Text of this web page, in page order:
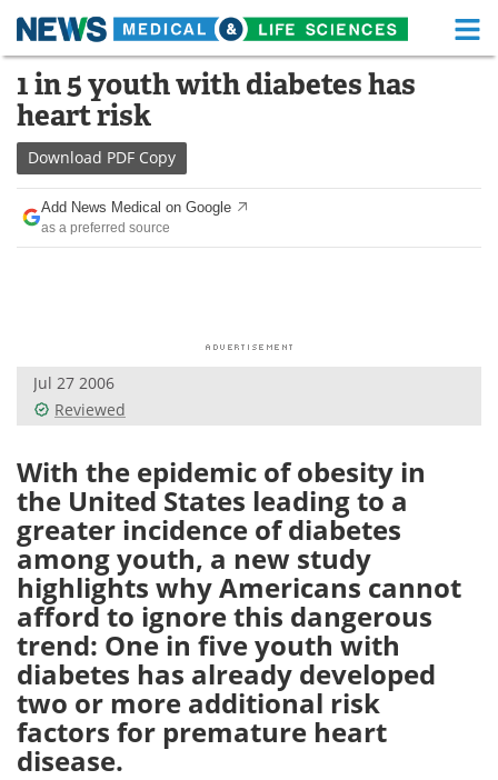
Skip
content
Medical Home Life Sciences Home
About
News Health A-Z
Drugs
Posters
Health & Personal Care Contact
Meet the Team Advertise
Search Become a Member
1 in 5 youth with diabetes has
heart risk
Download PDF Copy
Add News Medical on Google
as a preferred source
Jul 27 2006
Reviewed
With the epidemic of obesity in
the United States leading to a
greater incidence of diabetes
among youth, a new study
highlights why Americans cannot
afford to ignore this dangerous
trend: One in five youth with
diabetes has already developed
two or more additional risk
factors for premature heart
disease.